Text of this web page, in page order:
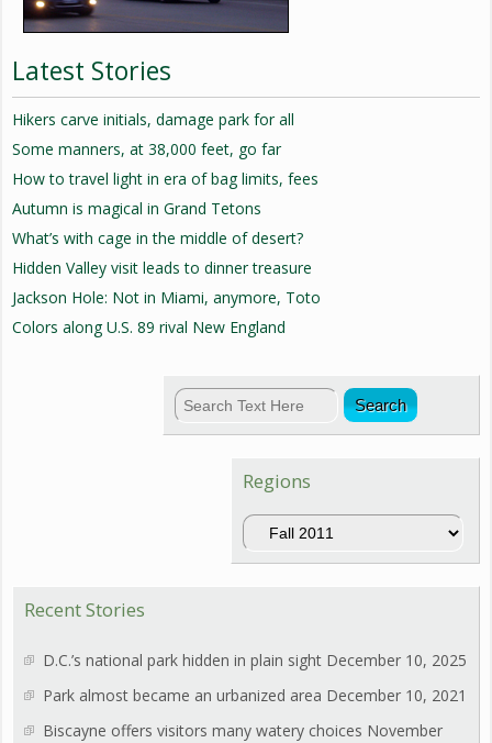
Latest Stories
Hikers carve initials, damage park for all
Some manners, at 38,000 feet, go far
How to travel light in era of bag limits, fees
Autumn is magical in Grand Tetons
What’s with cage in the middle of desert?
Hidden Valley visit leads to dinner treasure
Jackson Hole: Not in Miami, anymore, Toto
Colors along U.S. 89 rival New England
Regions
Regions
Recent Stories
D.C.’s national park hidden in plain sight December 10, 2025
Park almost became an urbanized area December 10, 2021
Biscayne offers visitors many watery choices November